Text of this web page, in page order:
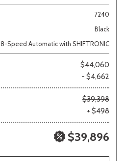
7240
Black
8-Speed Automatic with SHIFTRONIC
$44,060
- $4,662
$39,398
+ $498
$39,896